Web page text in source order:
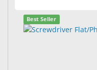
Best Seller